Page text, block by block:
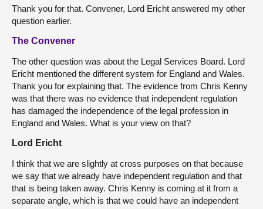
Thank you for that. Convener, Lord Ericht answered my other
question earlier.
The Convener
The other question was about the Legal Services Board. Lord
Ericht mentioned the different system for England and Wales.
Thank you for explaining that. The evidence from Chris Kenny
was that there was no evidence that independent regulation
has damaged the independence of the legal profession in
England and Wales. What is your view on that?
Lord Ericht
I think that we are slightly at cross purposes on that because
we say that we already have independent regulation and that
that is being taken away. Chris Kenny is coming at it from a
separate angle, which is that we could have an independent